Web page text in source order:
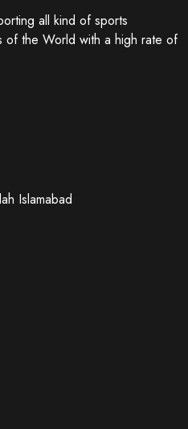
all kind of sports
of the World with a high rate of
Islamabad